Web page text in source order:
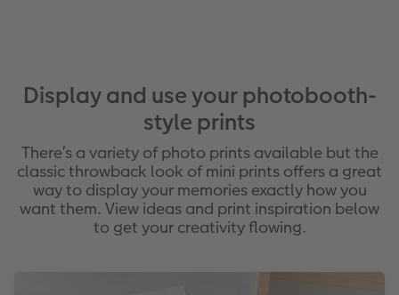
Display and use your photobooth-
style prints
There’s a variety of photo prints available but the
classic throwback look of mini prints offers a great
way to display your memories exactly how you
want them. View ideas and print inspiration below
to get your creativity flowing.